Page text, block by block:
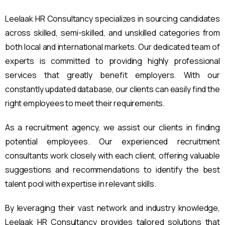
Leelaak HR Consultancy specializes in sourcing candidates
across skilled, semi-skilled, and unskilled categories from
both local and international markets. Our dedicated team of
experts is committed to providing highly professional
services that greatly benefit employers. With our
constantly updated database, our clients can easily find the
right employees to meet their requirements.
As a recruitment agency, we assist our clients in finding
potential employees. Our experienced recruitment
consultants work closely with each client, offering valuable
suggestions and recommendations to identify the best
talent pool with expertise in relevant skills.
By leveraging their vast network and industry knowledge,
Leelaak HR Consultancy provides tailored solutions that